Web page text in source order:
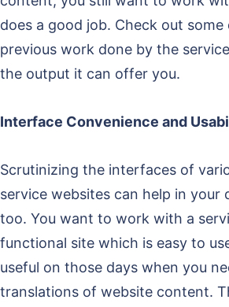
does a good job. Check out
previous work done by the
the output it can offer you.
Interface Convenience and
Scrutinizing the interfaces of
service websites can help in your
too. You want to work with a
functional site which is easy to
useful on those days when you
translations of website content.